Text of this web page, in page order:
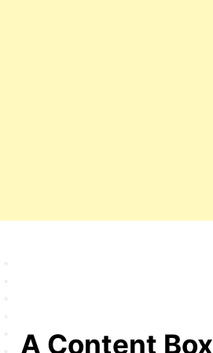
A Content Box